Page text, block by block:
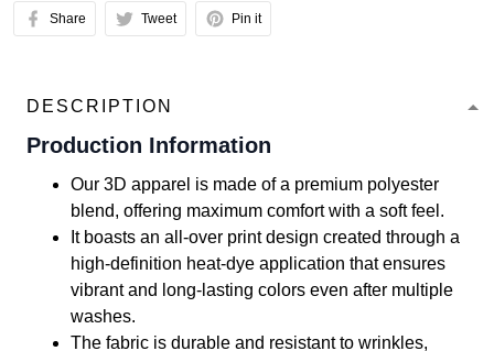
Share Tweet Pin it
DESCRIPTION
Production Information
Our 3D apparel is made of a premium polyester
blend, offering maximum comfort with a soft feel.
It boasts an all-over print design created through a
high-definition heat-dye application that ensures
vibrant and long-lasting colors even after multiple
washes.
The fabric is durable and resistant to wrinkles,